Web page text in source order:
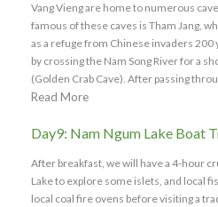
Vang Vieng are home to numerous
famous of these caves is Tham Jang,
as a refuge from Chinese invaders 200
by crossing the Nam Song River for a
(Golden Crab Cave). After passing
Read More
Day9: Nam Ngum Lake Boat
After breakfast, we will have a 4-hour
Lake to explore some islets, and local
local coal fire ovens before visiting a